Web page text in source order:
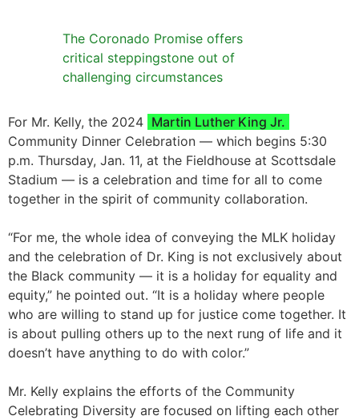
The Coronado Promise offers
critical steppingstone out of
challenging circumstances
For Mr. Kelly, the 2024 Martin Luther King Jr.
Community Dinner Celebration — which begins 5:30
p.m. Thursday, Jan. 11, at the Fieldhouse at Scottsdale
Stadium — is a celebration and time for all to come
together in the spirit of community collaboration.
“For me, the whole idea of conveying the MLK holiday
and the celebration of Dr. King is not exclusively about
the Black community — it is a holiday for equality and
equity,” he pointed out. “It is a holiday where people
who are willing to stand up for justice come together. It
is about pulling others up to the next rung of life and it
doesn’t have anything to do with color.”
Mr. Kelly explains the efforts of the Community
Celebrating Diversity are focused on lifting each other